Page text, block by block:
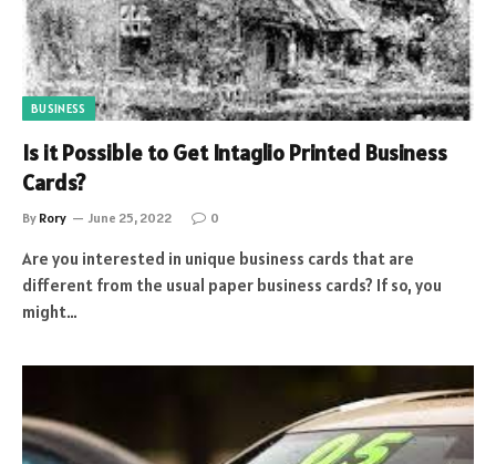
BUSINESS
Is it Possible to Get Intaglio Printed Business
Cards?
By Rory June 25, 2022 0
Are you interested in unique business cards that are
different from the usual paper business cards? If so, you
might…